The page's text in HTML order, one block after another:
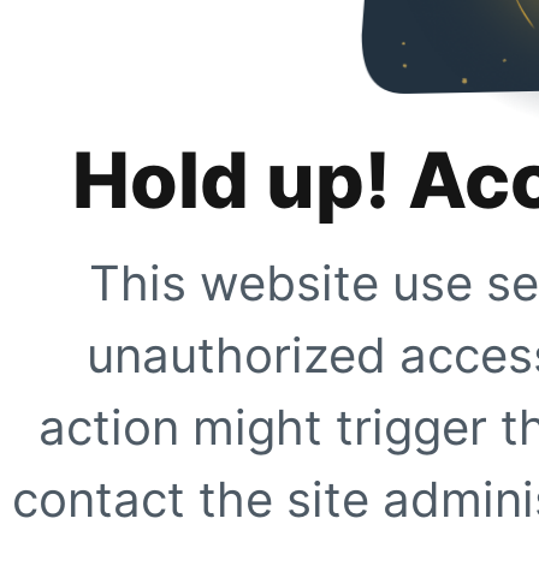
Hold up!
This website use
unauthorized
action might trigger
contact the site